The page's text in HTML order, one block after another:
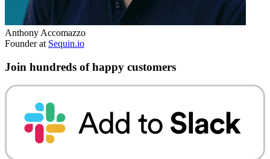
Anthony Accomazzo
Founder at Sequin.io
Join hundreds of happy customers